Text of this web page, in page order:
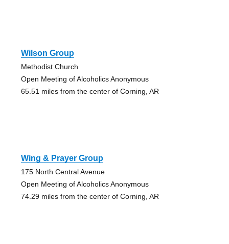
Wilson Group
Methodist Church
Open Meeting of Alcoholics Anonymous
65.51 miles from the center of Corning, AR
Wing & Prayer Group
175 North Central Avenue
Open Meeting of Alcoholics Anonymous
74.29 miles from the center of Corning, AR